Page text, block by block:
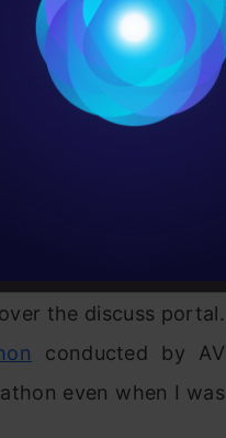
in my workplace. I
happy to support me.
the discuss portal.
conducted by AV
even when I was
Terms & Conditions
Updates